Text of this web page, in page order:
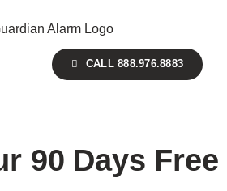
CALL 888.976.8883
90 Days Free